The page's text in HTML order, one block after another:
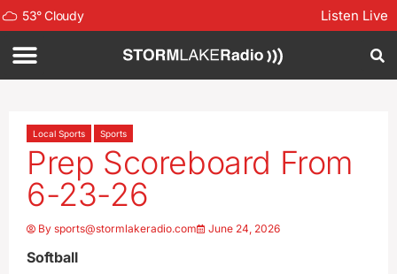
53°Cloudy Listen Live
Local Sports Sports
Prep Scoreboard From
6-23-26
By sports@stormlakeradio.com June 24, 2026
Softball